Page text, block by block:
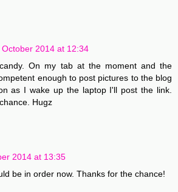
October 2014 at 12:34
On my tab at the moment and the
enough to post pictures to the blog
as I wake up the laptop I'll post the link.
Hugz
2014 at 13:35
be in order now. Thanks for the chance!